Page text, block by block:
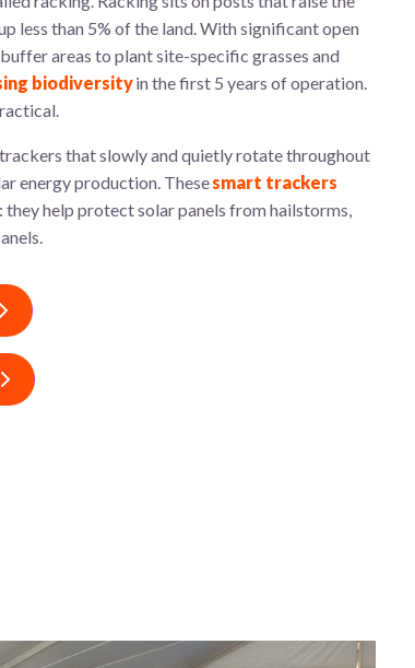
less than 5% of the land. With significant open
areas to plant site-specific grasses and
biodiversityin the first 5 years of operation.
that slowly and quietly rotate throughout
energy production. Thesesmart trackers
they help protect solar panels from hailstorms,